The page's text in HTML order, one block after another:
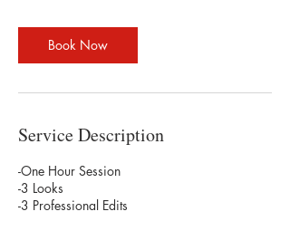
Book Now
Service Description
-One Hour Session
-3 Looks
-3 Professional Edits